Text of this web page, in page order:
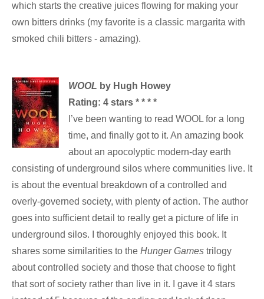
which starts the creative juices flowing for making your
own bitters drinks (my favorite is a classic margarita with
smoked chili bitters - amazing).
WOOL by Hugh Howey
Rating: 4 stars * * * *
I’ve been wanting to read WOOL for a long
time, and finally got to it. An amazing book
about an apocolyptic modern-day earth
consisting of underground silos where communities live. It
is about the eventual breakdown of a controlled and
overly-governed society, with plenty of action. The author
goes into sufficient detail to really get a picture of life in
underground silos. I thoroughly enjoyed this book. It
shares some similarities to the Hunger Games trilogy
about controlled society and those that choose to fight
that sort of society rather than live in it. I gave it 4 stars